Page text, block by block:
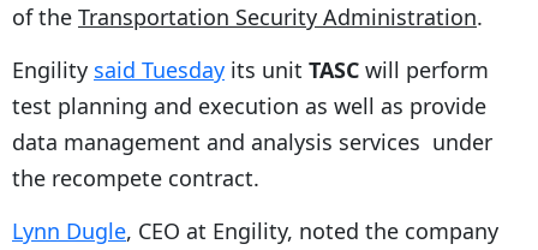
of the Transportation Security Administration.
Engility said Tuesday its unit TASC will perform
test planning and execution as well as provide
data management and analysis services under
the recompete contract.
Lynn Dugle, CEO at Engility, noted the company